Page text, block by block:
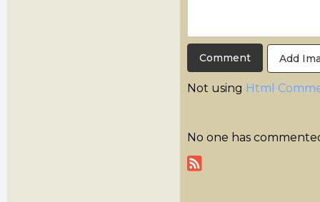
Add
Not using Html
No one has